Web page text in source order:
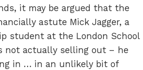
it may be argued that the
astute Mick Jagger, a
student at the London School
not actually selling out – he
in … in an unlikely bit of